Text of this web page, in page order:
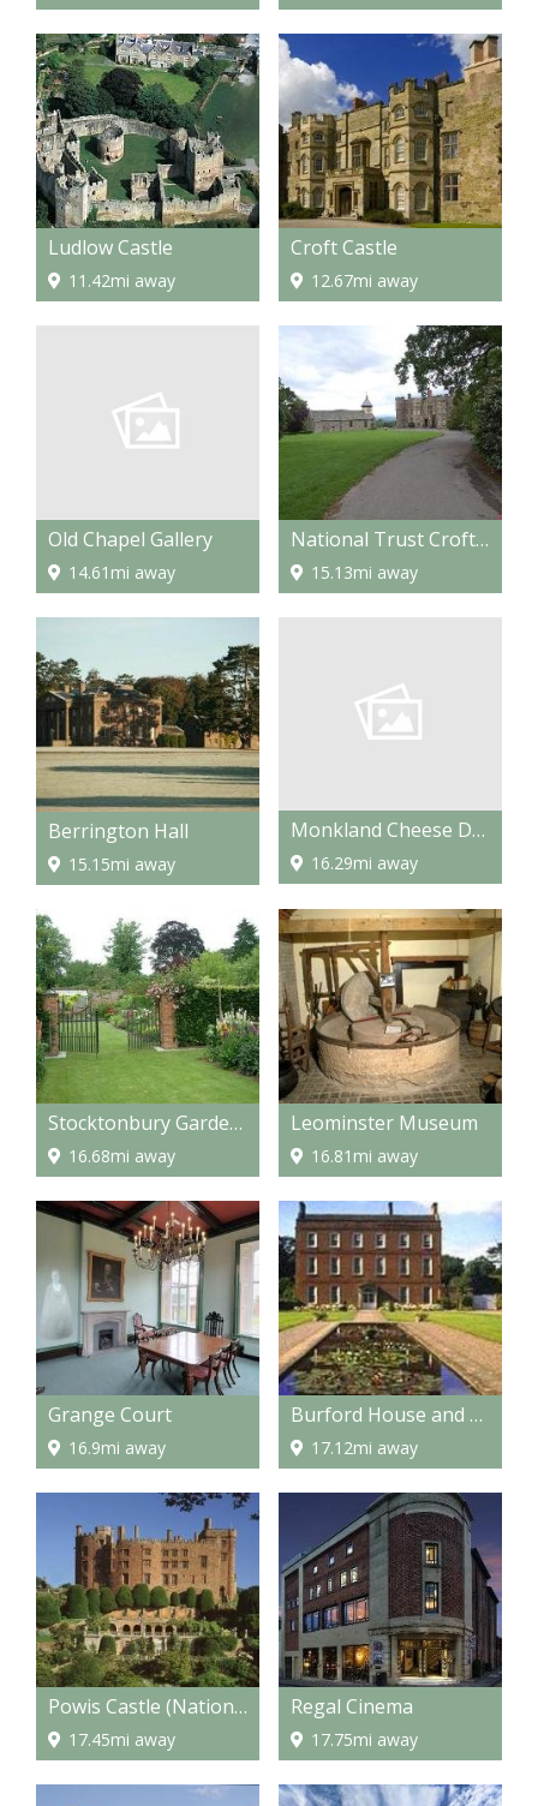
Ludlow Castle
11.42mi away
Croft Castle
12.67mi away
Old Chapel Gallery
14.61mi away
National Trust Croft Castle and Berrington Hall and Brockhampton
15.13mi away
Berrington Hall
15.15mi away
Monkland Cheese Dairy
16.29mi away
Stocktonbury Gardens
16.68mi away
Leominster Museum
16.81mi away
Grange Court
16.9mi away
Burford House and Gardens
17.12mi away
Powis Castle (National Trust)
17.45mi away
Regal Cinema
17.75mi away